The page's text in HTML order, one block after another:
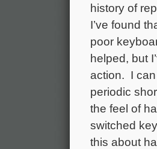
history of
I’ve found
poor
helped, but
action. I can
periodic
the feel of
switched
this about